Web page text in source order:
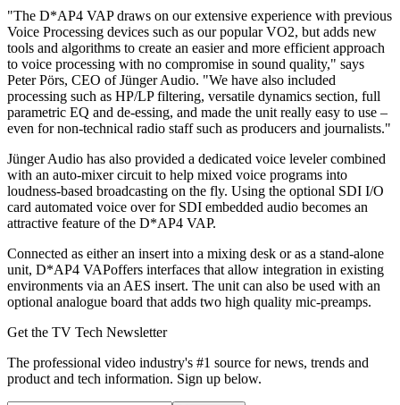
"The D*AP4 VAP draws on our extensive experience with previous
Voice Processing devices such as our popular VO2, but adds new
tools and algorithms to create an easier and more efficient approach
to voice processing with no compromise in sound quality," says
Peter Pörs, CEO of Jünger Audio. "We have also included
processing such as HP/LP filtering, versatile dynamics section, full
parametric EQ and de-essing, and made the unit really easy to use –
even for non-technical radio staff such as producers and journalists."
Jünger Audio has also provided a dedicated voice leveler combined
with an auto-mixer circuit to help mixed voice programs into
loudness-based broadcasting on the fly. Using the optional SDI I/O
card automated voice over for SDI embedded audio becomes an
attractive feature of the D*AP4 VAP.
Connected as either an insert into a mixing desk or as a stand-alone
unit, D*AP4 VAPoffers interfaces that allow integration in existing
environments via an AES insert. The unit can also be used with an
optional analogue board that adds two high quality mic-preamps.
Get the TV Tech Newsletter
The professional video industry's #1 source for news, trends and
product and tech information. Sign up below.